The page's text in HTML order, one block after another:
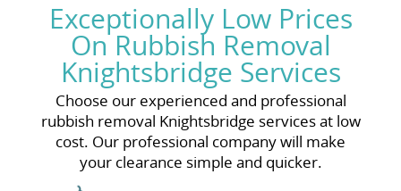
Exceptionally Low Prices
On Rubbish Removal
Knightsbridge Services
Choose our experienced and professional
rubbish removal Knightsbridge services at low
cost. Our professional company will make
your clearance simple and quicker.